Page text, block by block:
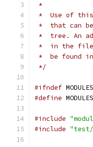
*
*  Use of this
*  that can
*  tree. An
*  in the file
*  be found
*/
#ifndef
#define
#include
#include "test/